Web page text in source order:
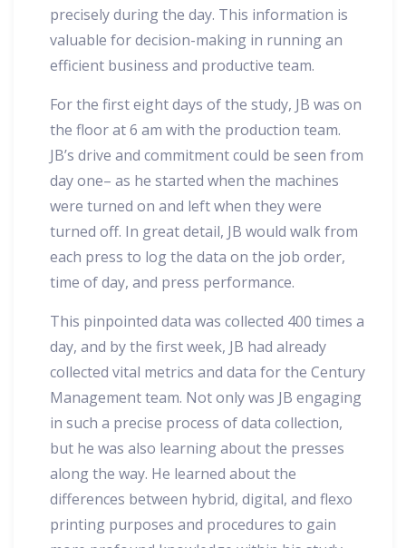
precisely during the day. This information is
valuable for decision-making in running an
efficient business and productive team.
For the first eight days of the study, JB was on
the floor at 6 am with the production team.
JB’s drive and commitment could be seen from
day one– as he started when the machines
were turned on and left when they were
turned off. In great detail, JB would walk from
each press to log the data on the job order,
time of day, and press performance.
This pinpointed data was collected 400 times a
day, and by the first week, JB had already
collected vital metrics and data for the Century
Management team. Not only was JB engaging
in such a precise process of data collection,
but he was also learning about the presses
along the way. He learned about the
differences between hybrid, digital, and flexo
printing purposes and procedures to gain